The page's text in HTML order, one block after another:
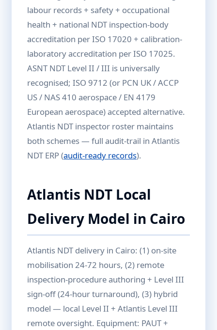
labour records + safety + occupational
health + national NDT inspection-body
accreditation per ISO 17020 + calibration-
laboratory accreditation per ISO 17025.
ASNT NDT Level II / III is universally
recognised; ISO 9712 (or PCN UK / ACCP
US / NAS 410 aerospace / EN 4179
European aerospace) accepted alternative.
Atlantis NDT inspector roster maintains
both schemes — full audit-trail in Atlantis
NDT ERP (audit-ready records).
Atlantis NDT Local
Delivery Model in Cairo
Atlantis NDT delivery in Cairo: (1) on-site
mobilisation 24-72 hours, (2) remote
inspection-procedure authoring + Level III
sign-off (24-hour turnaround), (3) hybrid
model — local Level II + Atlantis Level III
remote oversight. Equipment: PAUT +